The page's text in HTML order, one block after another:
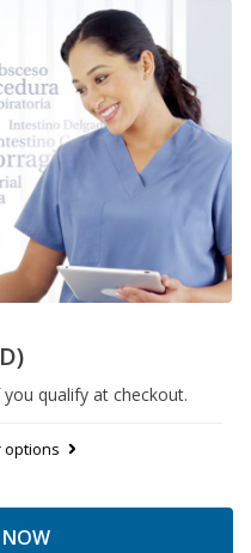
you qualify at checkout.
options
NOW